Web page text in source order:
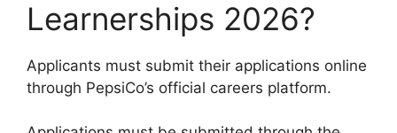
Learnerships 2026?
Applicants must submit their applications online
through PepsiCo’s official careers platform.